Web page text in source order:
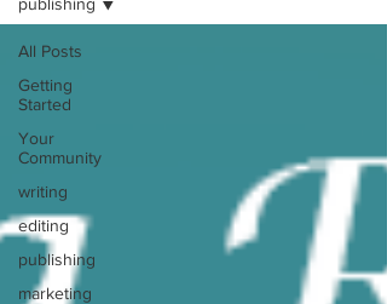
All Posts
Getting
Started
Your
Community
writing
editing
publishing
marketing